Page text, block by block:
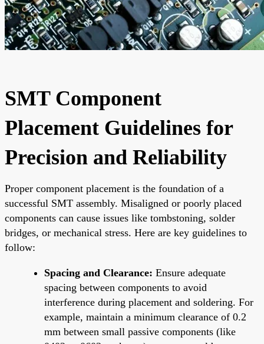
SMT Component
Placement Guidelines for
Precision and Reliability
Proper component placement is the foundation of a
successful SMT assembly. Misaligned or poorly placed
components can cause issues like tombstoning, solder
bridges, or mechanical stress. Here are key guidelines to
follow:
Spacing and Clearance: Ensure adequate
spacing between components to avoid
interference during placement and soldering. For
example, maintain a minimum clearance of 0.2
mm between small passive components (like